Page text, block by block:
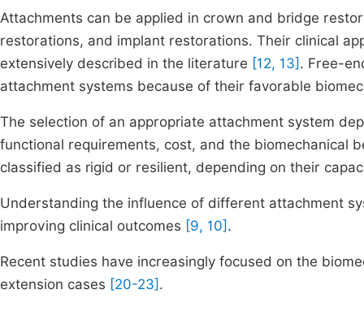
Attachments can be applied in crown and bridge
restorations, and implant restorations. Their clinical
extensively described in the literature [12, 13] . Free-
attachment systems because of their favorable
The selection of an appropriate attachment system
functional requirements, cost, and the biomechanical
classified as rigid or resilient, depending on their
Understanding the influence of different attachment
improving clinical outcomes [9, 10] .
Recent studies have increasingly focused on the
extension cases [20-23] .